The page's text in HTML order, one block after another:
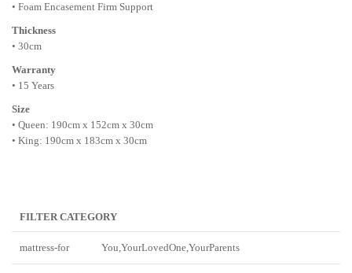
• Foam Encasement Firm Support
Thickness
• 30cm
Warranty
• 15 Years
Size
• Queen: 190cm x 152cm x 30cm
• King: 190cm x 183cm x 30cm
FILTER CATEGORY
mattress-for You,YourLovedOne,YourParents